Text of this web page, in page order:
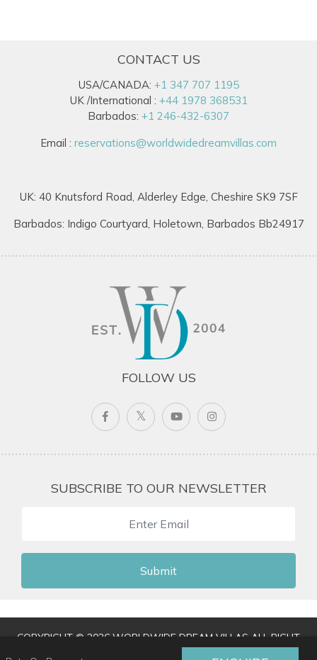
CONTACT US
USA/CANADA: +1 347 707 1195
UK /International : +44 1978 368531
Barbados: +1 246-432-6307
Email : reservations@worldwidedreamvillas.com
UK: 40 Knutsford Road, Alderley Edge, Cheshire SK9 7SF
Barbados: Indigo Courtyard, Holetown, Barbados Bb24917
FOLLOW US
SUBSCRIBE TO OUR NEWSLETTER
Submit
COPYRIGHT © 2026 WORLDWIDE DREAM VILLAS ALL RIGHT